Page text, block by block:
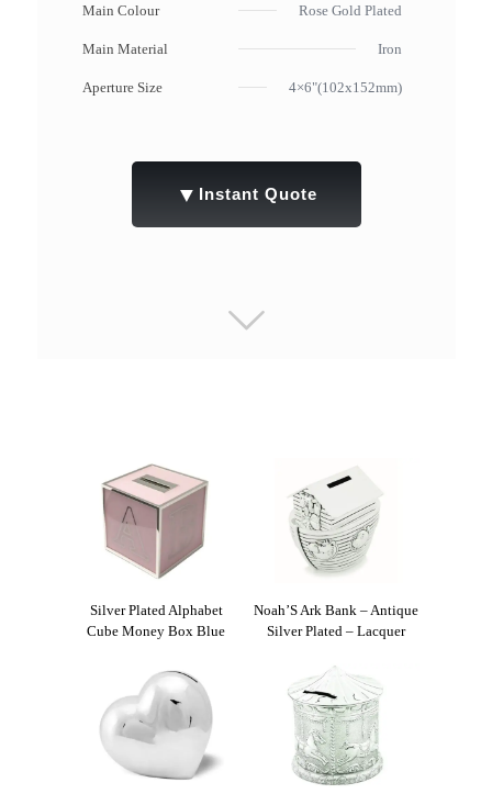
Main Colour Rose Gold Plated
Main Material Iron
Aperture Size 4×6"(102x152mm)
▼ Instant Quote
Silver Plated Alphabet
Cube Money Box Blue
Noah’S Ark Bank – Antique
Silver Plated – Lacquer